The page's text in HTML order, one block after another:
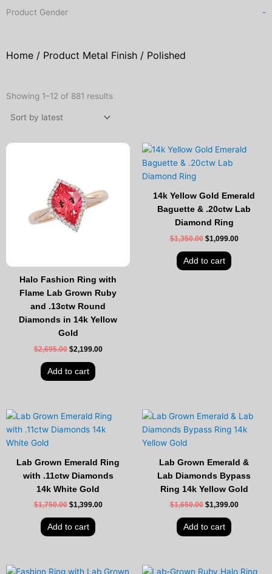
Product Gender -
Home / Product Metal Finish / Polished
Showing 1–12 of 881 results
Halo Fashion Ring with
Flame Lab Grown Ruby
and .13ctw Round
Diamonds in 14k Yellow
Gold
$2,695.00 $2,199.00
Current
Add to cart
14k Yellow Gold Emerald
Baguette & .20ctw Lab
Diamond Ring
$1,350.00
Original
was:
$1,099.00
Current
Add to cart
Lab Grown Emerald Ring
with .11ctw Diamonds
14k White Gold
$1,750.00
Original
was:
$1,399.00
Current
price
is:
Add to cart
Lab Grown Emerald &
Lab Diamonds Bypass
Ring 14k Yellow Gold
$1,650.00
Original
was:
$1,399.00
Current
is:
Add to cart
Original
Current
Original
Current